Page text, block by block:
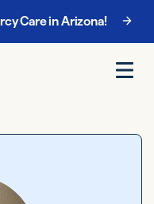
Care in Arizona!